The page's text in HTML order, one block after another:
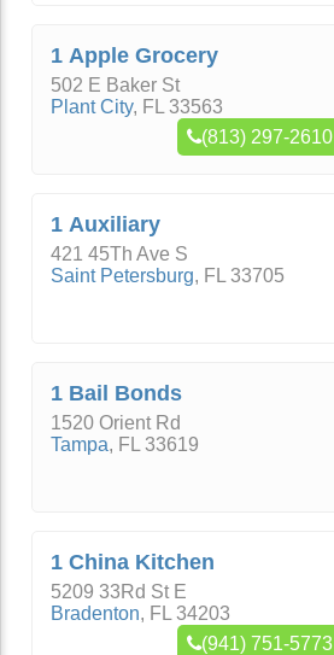
1 Apple Grocery
502 E Baker St
Plant City, FL 33563
(813) 297-2610
1 Auxiliary
421 45Th Ave S
Saint Petersburg, FL 33705
1 Bail Bonds
1520 Orient Rd
Tampa, FL 33619
1 China Kitchen
5209 33Rd St E
Bradenton, FL 34203
(941) 751-5773